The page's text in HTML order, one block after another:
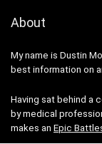
About
My name is Dustin
best information on
Having sat behind a
by medical
makes an Epic